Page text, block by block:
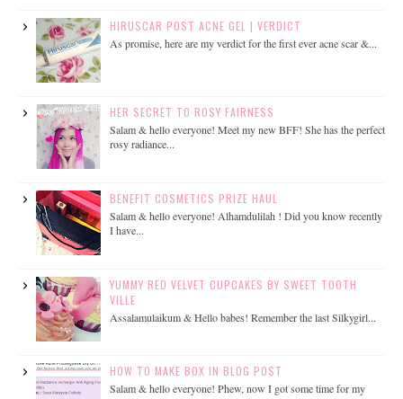
HIRUSCAR POST ACNE GEL | VERDICT
As promise, here are my verdict for the first ever acne scar &...
HER SECRET TO ROSY FAIRNESS
Salam & hello everyone! Meet my new BFF! She has the perfect
rosy radiance...
BENEFIT COSMETICS PRIZE HAUL
Salam & hello everyone! Alhamdulilah ! Did you know recently
I have...
YUMMY RED VELVET CUPCAKES BY SWEET TOOTH
VILLE
Assalamulaikum & Hello babes! Remember the last Silkygirl...
HOW TO MAKE BOX IN BLOG POST
Salam & hello everyone! Phew, now I got some time for my